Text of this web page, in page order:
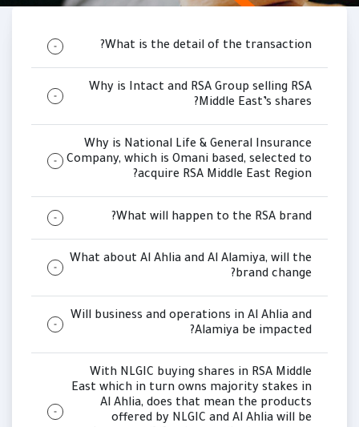
What is the detail of the transaction?
Why is Intact and RSA Group selling RSA
Middle East’s shares?
Why is National Life & General Insurance
Company, which is Omani based, selected to
acquire RSA Middle East Region?
What will happen to the RSA brand?
What about Al Ahlia and Al Alamiya, will the
brand change?
Will business and operations in Al Ahlia and
Alamiya be impacted?
With NLGIC buying shares in RSA Middle
East which in turn owns majority stakes in
Al Ahlia, does that mean the products
offered by NLGIC and Al Ahlia will be